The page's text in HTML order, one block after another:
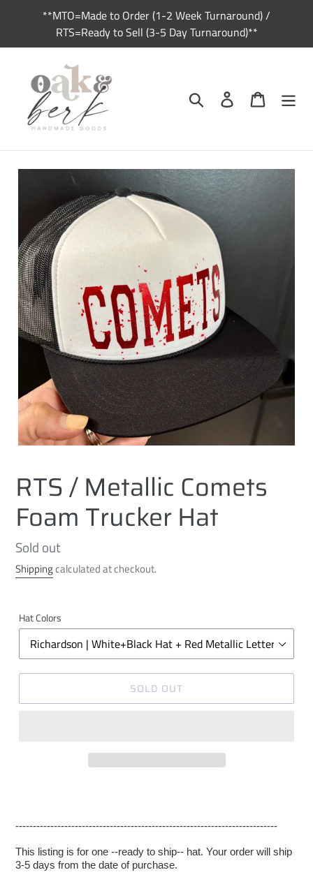
**MTO=Made to Order (1-2 Week Turnaround) /
RTS=Ready to Sell (3-5 Day Turnaround)**
Search Log in Cart
RTS / Metallic Comets
Foam Trucker Hat
Regular
price
Sold out
Shippingcalculated at checkout.
Hat Colors
SOLD OUT
---------------------------------------------------------------------------
This listing is for one --ready to ship-- hat. Your order will ship
3-5 days from the date of purchase.